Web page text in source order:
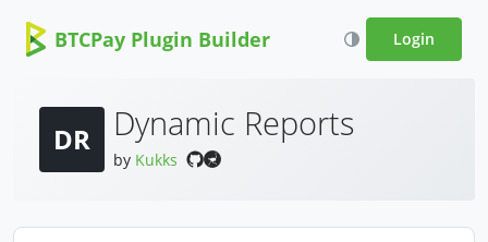
BTCPay Plugin Builder Login
DR Dynamic Reports
by Kukks